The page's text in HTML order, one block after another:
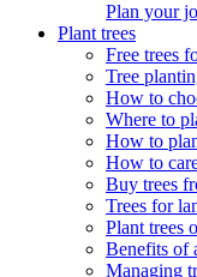
Plan your
Plant trees
Free trees
Tree
How to
Where to
How to
How to
Buy trees
Trees for
Plant trees
Benefits of
Managing